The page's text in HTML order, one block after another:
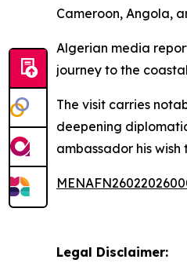
Cameroon, Angola,
Algerian media
journey to the
The visit carries
deepening
ambassador his
Legal Disclaimer: